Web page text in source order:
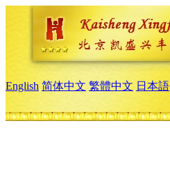
English 简体中文 繁體中文 日本語